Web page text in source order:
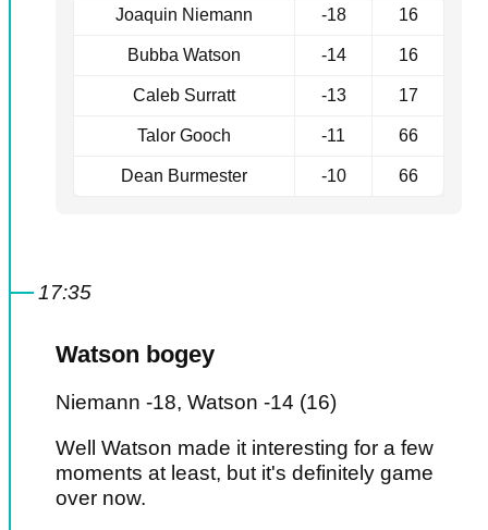
Joaquin Niemann -18 16
Bubba Watson -14 16
Caleb Surratt -13 17
Talor Gooch -11 66
Dean Burmester -10 66
17:35
Watson bogey
Niemann -18, Watson -14 (16)
Well Watson made it interesting for a few
moments at least, but it's definitely game
over now.